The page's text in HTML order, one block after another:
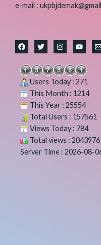
e-mail :
Users Today : 271
This Month : 1214
This Year : 25554
Total Users : 157561
Views Today : 784
Total views : 2043976
Server Time : 2026-08-